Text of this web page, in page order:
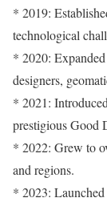
* 2019:
technological
* 2020:
designers,
* 2021:
prestigious Good
* 2022: Grew to
and regions.
* 2023: